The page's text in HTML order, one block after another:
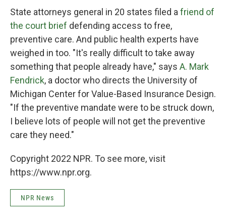
State attorneys general in 20 states filed afriend of
the court brief defending access to free,
preventive care. And public health experts have
weighed in too. "It's really difficult to take away
something that people already have," says A. Mark
Fendrick, a doctor who directs the University of
Michigan Center for Value-Based Insurance Design.
"If the preventive mandate were to be struck down,
I believe lots of people will not get the preventive
care they need."
Copyright 2022 NPR. To see more, visit
https://www.npr.org.
NPR News